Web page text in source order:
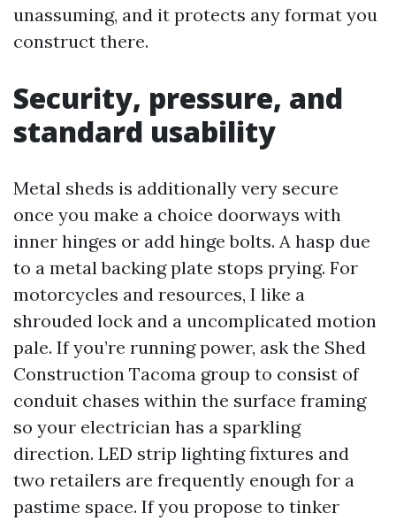
unassuming, and it protects any format you
construct there.
Security, pressure, and
standard usability
Metal sheds is additionally very secure
once you make a choice doorways with
inner hinges or add hinge bolts. A hasp due
to a metal backing plate stops prying. For
motorcycles and resources, I like a
shrouded lock and a uncomplicated motion
pale. If you’re running power, ask the Shed
Construction Tacoma group to consist of
conduit chases within the surface framing
so your electrician has a sparkling
direction. LED strip lighting fixtures and
two retailers are frequently enough for a
pastime space. If you propose to tinker